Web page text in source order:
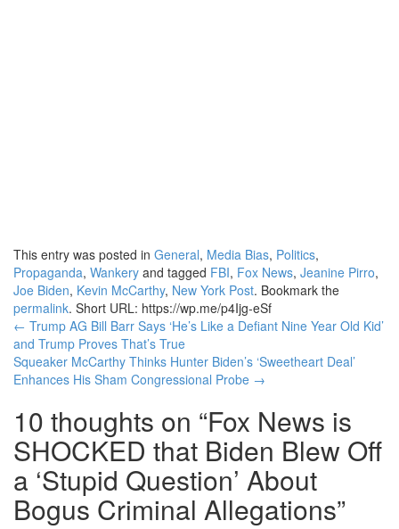
This entry was posted in General, Media Bias, Politics,
Propaganda, Wankery and tagged FBI, Fox News, Jeanine Pirro,
Joe Biden, Kevin McCarthy, New York Post. Bookmark the
permalink. Short URL: https://wp.me/p4Ijg-eSf
Post
navigation
← Trump AG Bill Barr Says ‘He’s Like a Defiant Nine Year Old Kid’
and Trump Proves That’s True
Squeaker McCarthy Thinks Hunter Biden’s ‘Sweetheart Deal’
Enhances His Sham Congressional Probe →
10 thoughts on “Fox News is
SHOCKED that Biden Blew Off
a ‘Stupid Question’ About
Bogus Criminal Allegations”